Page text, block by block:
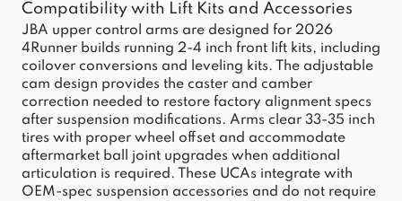
Compatibility with Lift Kits and Accessories
JBA upper control arms are designed for 2026
4Runner builds running 2-4 inch front lift kits, including
coilover conversions and leveling kits. The adjustable
cam design provides the caster and camber
correction needed to restore factory alignment specs
after suspension modifications. Arms clear 33-35 inch
tires with proper wheel offset and accommodate
aftermarket ball joint upgrades when additional
articulation is required. These UCAs integrate with
OEM-spec suspension accessories and do not require